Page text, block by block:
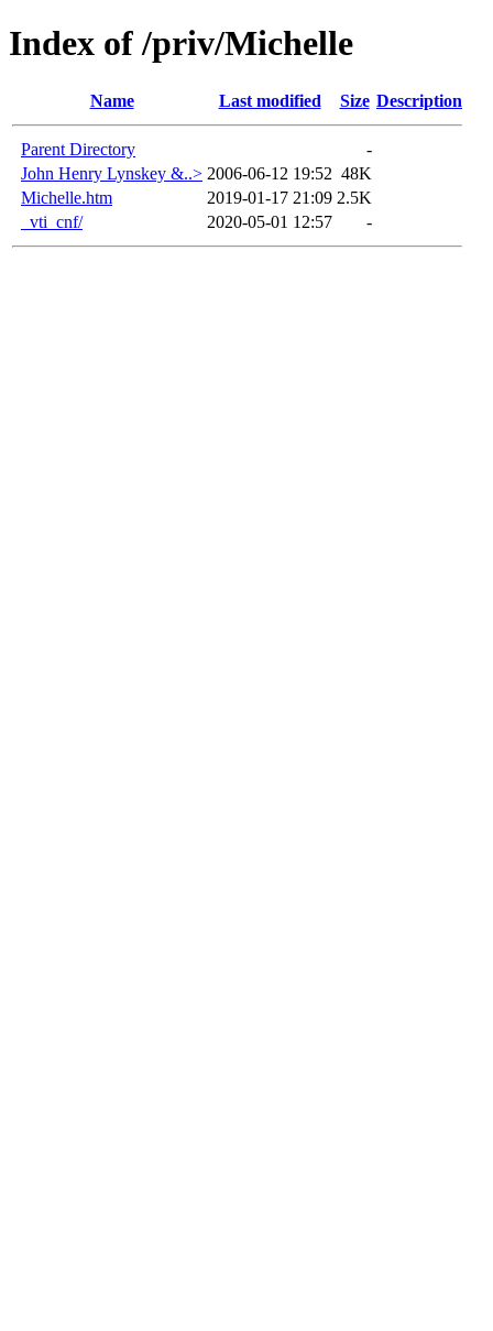
Index of /priv/Michelle
Name Last modified Size Description
Parent Directory
-
John Henry Lynskey &..> 2006-06-12 19:52 48K
Michelle.htm
2019-01-17 21:09 2.5K
_vti_cnf/
2020-05-01 12:57 -